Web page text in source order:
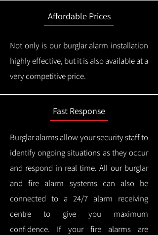
Affordable Prices
Not only is our burglar alarm installation
highly effective, but it is also available at a
very competitive price.
Fast Response
Burglar alarms allow your security staff to
identify ongoing situations as they occur
and respond in real time.All our burglar
and fire alarm systems can also be
connected to a 24/7 alarm receiving
centre to give you maximum
confidence. If your fire alarms are